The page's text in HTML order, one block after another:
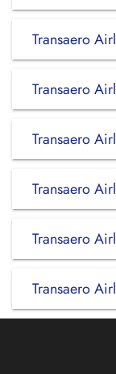
Transaero
Transaero
Transaero
Transaero
Transaero
Transaero